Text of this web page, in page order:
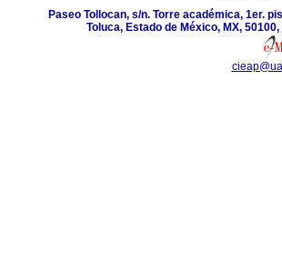
Paseo Tollocan, s/n. Torre académica, 1er.
Toluca, Estado de México, MX,